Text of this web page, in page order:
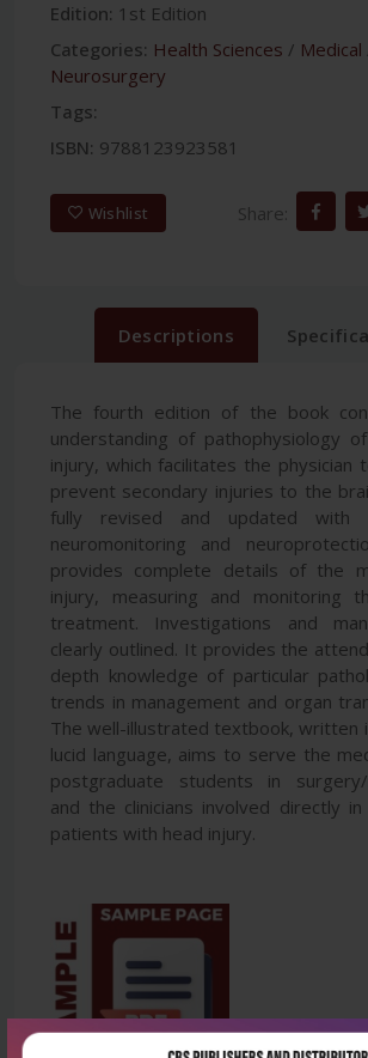
Edition: 1st Edition
Categories: Health Sciences / Medical
Neurosurgery
Tags:
ISBN: 9788123923581
Wishlist Share:
Descriptions
The fourth edition of the book
understanding of pathophysiology
injury, which facilitates the physician
prevent secondary injuries to the
fully revised and updated with
neuromonitoring and
provides complete details of the
injury, measuring and monitoring
treatment. Investigations and
clearly outlined. It provides the
depth knowledge of particular
trends in management and organ
The well-illustrated textbook, written
lucid language, aims to serve the
postgraduate students in surgery/
and the clinicians involved directly
patients with head injury.